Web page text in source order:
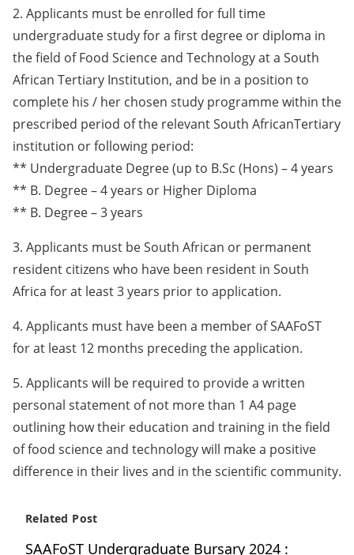
2. Applicants must be enrolled for full time
undergraduate study for a first degree or diploma in
the field of Food Science and Technology at a South
African Tertiary Institution, and be in a position to
complete his / her chosen study programme within the
prescribed period of the relevant South AfricanTertiary
institution or following period:
** Undergraduate Degree (up to B.Sc (Hons) – 4 years
** B. Degree – 4 years or Higher Diploma
** B. Degree – 3 years
3. Applicants must be South African or permanent
resident citizens who have been resident in South
Africa for at least 3 years prior to application.
4. Applicants must have been a member of SAAFoST
for at least 12 months preceding the application.
5. Applicants will be required to provide a written
personal statement of not more than 1 A4 page
outlining how their education and training in the field
of food science and technology will make a positive
difference in their lives and in the scientific community.
Related Post
SAAFoST Undergraduate Bursary 2024 :